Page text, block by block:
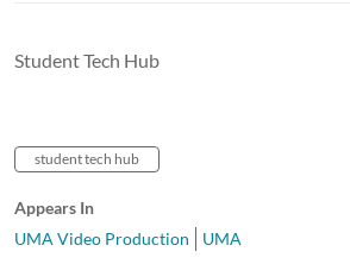
Student Tech Hub
student tech hub
Appears In
UMA Video Production
UMA